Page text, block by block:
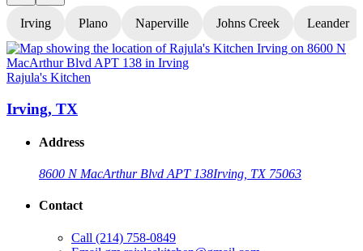
Irving Plano Naperville Johns Creek Leander
Rajula's Kitchen
Irving, TX
Address
8600 N MacArthur Blvd APT 138Irving, TX 75063
Contact
Call (214) 758-0849